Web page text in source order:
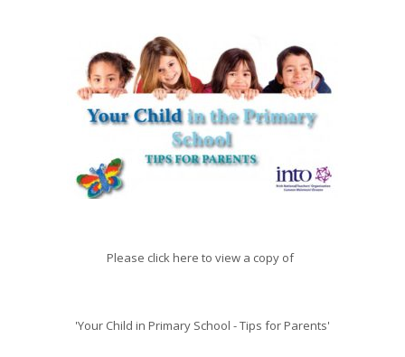
Please click here to view a copy of
'Your Child in Primary School - Tips for Parents'